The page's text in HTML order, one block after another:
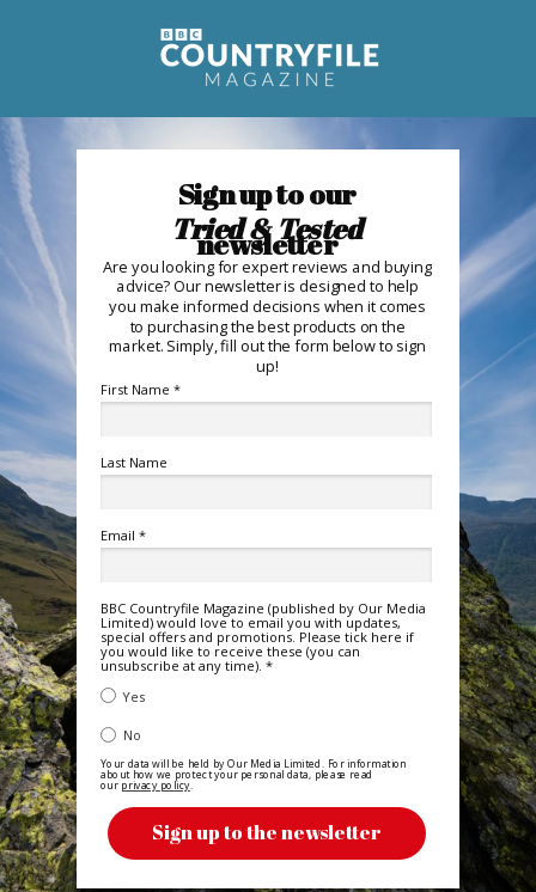
First Name *
Last Name
Email *
BBC Countryfile Magazine (published by Our Media
Limited) would love to email you with updates,
special offers and promotions. Please tick here if
you would like to receive these (you can
unsubscribe at any time). *
TRUE
FALSE
Sign up to the newsletter
Yes
No
Sign up toour
Tried & Tested
newsletter
Are you looking for expert reviews and buying
advice? Our newsletter is designed to help
you make informed decisions when it comes
to purchasing the best products on the
market. Simply, fill out the form below to sign
up!
Your data will be held by Our Media Limited. For information
about how we protect your personal data, please read
our privacy policy.